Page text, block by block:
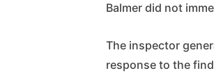
Balmer did not
The inspector
response to the